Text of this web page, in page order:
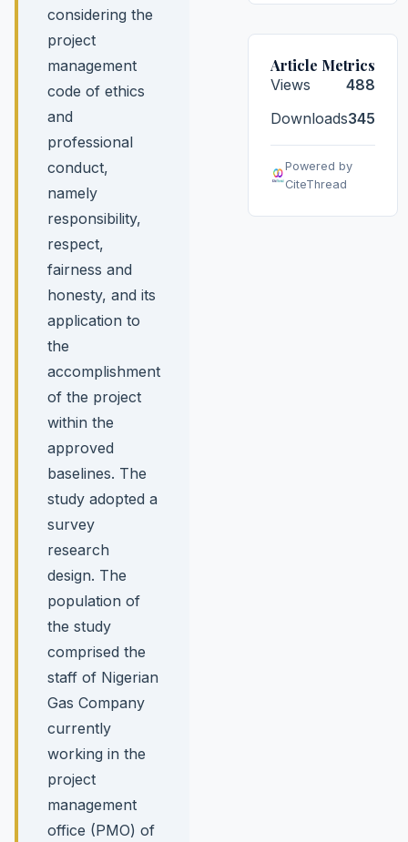
considering the
project
management
code of ethics
and
professional
conduct,
namely
responsibility,
respect,
fairness and
honesty, and its
application to
the
accomplishment
of the project
within the
approved
baselines. The
study adopted a
survey
research
design. The
population of
the study
comprised the
staff of Nigerian
Gas Company
currently
working in the
project
management
office (PMO) of
Article Metrics
Views
488
Downloads345
Powered by
CiteThread